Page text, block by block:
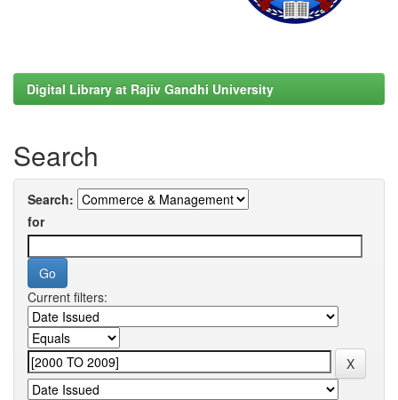
Digital Library at Rajiv Gandhi University
Search
Search:
for
Current filters: